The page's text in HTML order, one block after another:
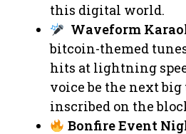
this digital world.
Waveform
bitcoin-themed
hits at lightning
voice be the next
inscribed on the
Bonfire Event